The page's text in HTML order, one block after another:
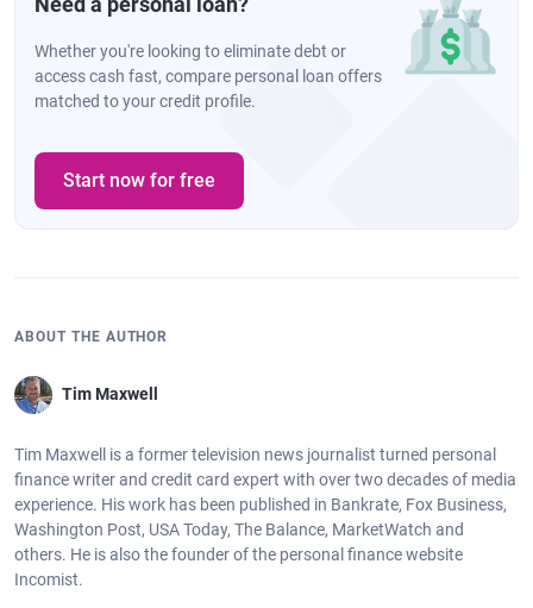
Whether you're looking to eliminate debt or
access cash fast, compare personal loan offers
matched to your credit profile.
Start now for free
ABOUT THE AUTHOR
Tim Maxwell
Tim Maxwell is a former television news journalist turned personal
finance writer and credit card expert with over two decades of media
experience. His work has been published in Bankrate, Fox Business,
Washington Post, USA Today, The Balance, MarketWatch and
others. He is also the founder of the personal finance website
Incomist.